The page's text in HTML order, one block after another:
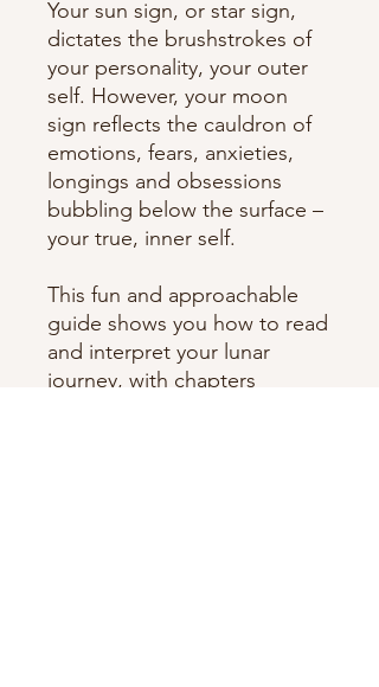
Your sun sign, or star sign,
dictates the brushstrokes of
your personality, your outer
self. However, your moon
sign reflects the cauldron of
emotions, fears, anxieties,
longings and obsessions
bubbling below the surface –
your true, inner self.
This fun and approachable
guide shows you how to read
and interpret your lunar
journey, with chapters